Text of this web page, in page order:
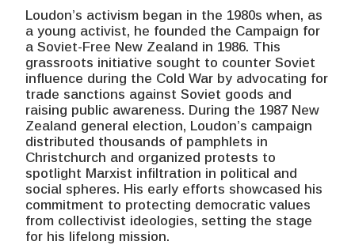
Loudon’s activism began in the 1980s when, as
a young activist, he founded the Campaign for
a Soviet-Free New Zealand in 1986. This
grassroots initiative sought to counter Soviet
influence during the Cold War by advocating for
trade sanctions against Soviet goods and
raising public awareness. During the 1987 New
Zealand general election, Loudon’s campaign
distributed thousands of pamphlets in
Christchurch and organized protests to
spotlight Marxist infiltration in political and
social spheres. His early efforts showcased his
commitment to protecting democratic values
from collectivist ideologies, setting the stage
for his lifelong mission.